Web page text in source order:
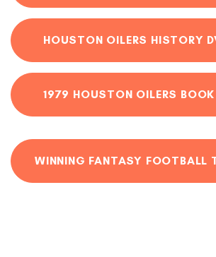
HOUSTON OILERS HISTORY
1979 HOUSTON OILERS BOOK
WINNING FANTASY FOOTBALL